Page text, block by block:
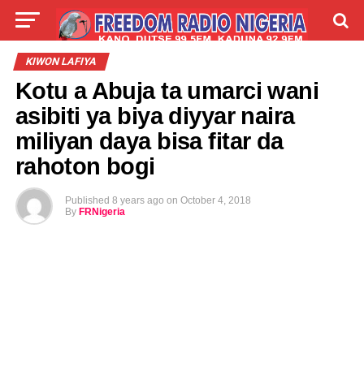
LIVE
ABOUT
KIWON LAFIYA
Kotu a Abuja ta umarci wani
asibiti ya biya diyyar naira
miliyan daya bisa fitar da
rahoton bogi
Published 8 years ago on October 4, 2018
By FRNigeria